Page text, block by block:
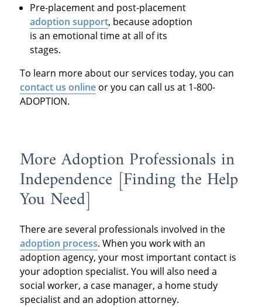
Pre-placement and post-placement
adoption support, because adoption
is an emotional time at all of its
stages.
To learn more about our services today, you can
contact us onlineor you can call us at 1-800-
ADOPTION.
More Adoption Professionals in
Independence [Finding the Help
You Need]
There are several professionals involved in the
adoption process. When you work with an
adoption agency, your most important contact is
your adoption specialist. You will also need a
social worker, a case manager, a home study
specialist and an adoption attorney.